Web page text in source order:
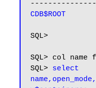
CDB$ROOT
SQL>
SQL> col name
SQL> select